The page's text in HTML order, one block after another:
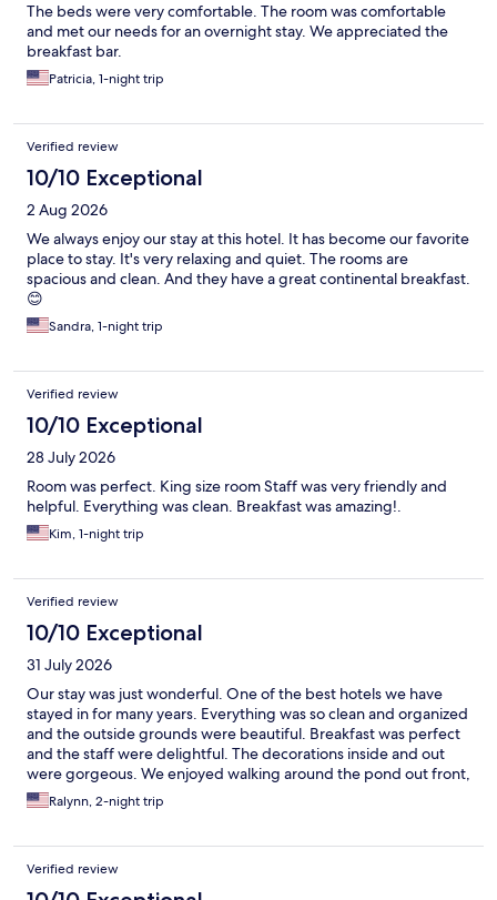
The beds were very comfortable. The room was comfortable
and met our needs for an overnight stay. We appreciated the
breakfast bar.
Patricia, 1-night trip
Verified review
10/10 Exceptional
2 Aug 2026
We always enjoy our stay at this hotel. It has become our favorite
place to stay. It's very relaxing and quiet. The rooms are
spacious and clean. And they have a great continental breakfast.
😊
Sandra, 1-night trip
Verified review
10/10 Exceptional
28 July 2026
Room was perfect. King size room Staff was very friendly and
helpful. Everything was clean. Breakfast was amazing!.
Kim, 1-night trip
Verified review
10/10 Exceptional
31 July 2026
Our stay was just wonderful. One of the best hotels we have
stayed in for many years. Everything was so clean and organized
and the outside grounds were beautiful. Breakfast was perfect
and the staff were delightful. The decorations inside and out
were gorgeous. We enjoyed walking around the pond out front,
taking pictures with the sign, walking over to the little pond by
the museum.
Ralynn, 2-night trip
Verified review